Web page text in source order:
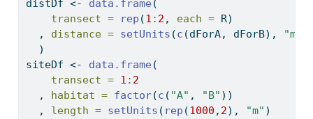
distDf <- data.frame (
transect =
rep (1 : 2 , each = R)
  ,
distance = setUnits (c (dForA, dForB), "m"
  )
siteDf <- data.frame (
transect = 1 : 2
  ,
habitat = factor(c ( "A" , "B" ))
  ,
length = setUnits ( rep (1000 , 2), "m" )